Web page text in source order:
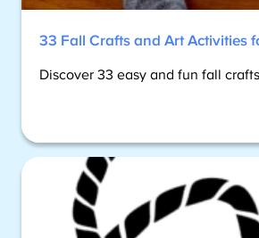
33 Fall Crafts and Art Activities
Discover 33 easy and fun fall